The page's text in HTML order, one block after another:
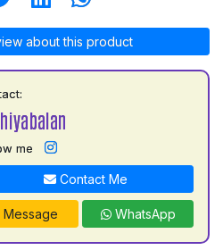
about this product
me
Contact Me
Message WhatsApp